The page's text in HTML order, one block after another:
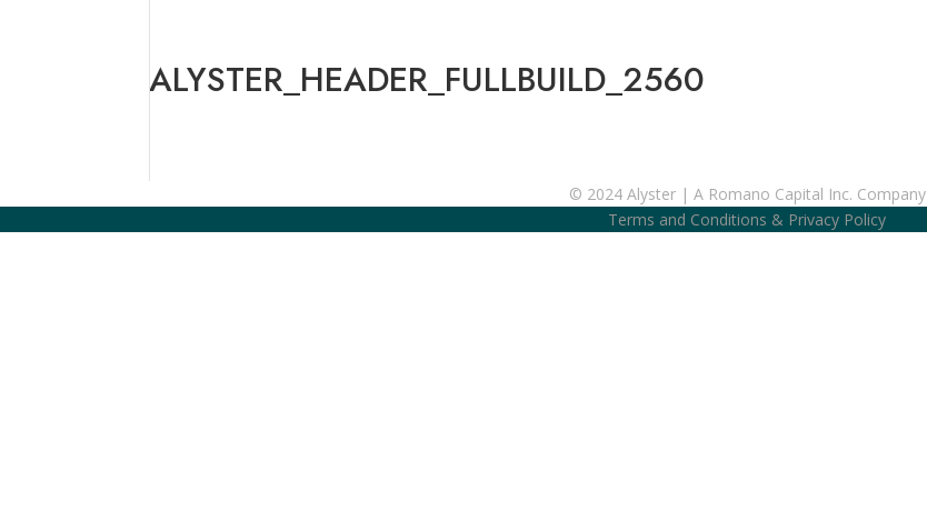
ALYSTER_HEADER_FULLBUILD_2560
© 2024 Alyster | A Romano Capital Inc. Company
Terms and Conditions & Privacy Policy